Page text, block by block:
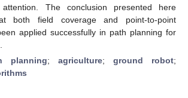
The conclusion presented here
both field coverage and point-to-point
applied successfully in path planning for
planning; agriculture; ground robot;